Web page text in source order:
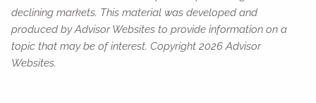
declining markets. This material was developed and
produced by Advisor Websites to provide information on a
topic that may be of interest. Copyright 2026 Advisor
Websites.